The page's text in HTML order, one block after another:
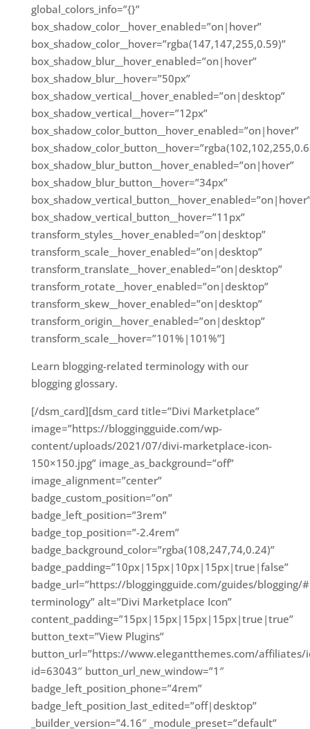
global_colors_info=”{}”
box_shadow_color__hover_enabled=”on|hover”
box_shadow_color__hover=”rgba(147,147,255,0.59)”
box_shadow_blur__hover_enabled=”on|hover”
box_shadow_blur__hover=”50px”
box_shadow_vertical__hover_enabled=”on|desktop”
box_shadow_vertical__hover=”12px”
box_shadow_color_button__hover_enabled=”on|hover”
box_shadow_blur_button__hover_enabled=”on|hover”
box_shadow_blur_button__hover=”34px”
box_shadow_vertical_button__hover=”11px”
transform_styles__hover_enabled=”on|desktop”
transform_scale__hover_enabled=”on|desktop”
transform_translate__hover_enabled=”on|desktop”
transform_rotate__hover_enabled=”on|desktop”
transform_skew__hover_enabled=”on|desktop”
transform_origin__hover_enabled=”on|desktop”
transform_scale__hover=”101%|101%”]
Learn blogging-related terminology with our
blogging glossary.
[/dsm_card][dsm_card title=”Divi Marketplace”
image=”https://bloggingguide.com/wp-
content/uploads/2021/07/divi-marketplace-icon-
150×150.jpg” image_as_background=”off”
image_alignment=”center”
badge_custom_position=”on”
badge_left_position=”3rem”
badge_top_position=”-2.4rem”
badge_background_color=”rgba(108,247,74,0.24)”
badge_padding=”10px|15px|10px|15px|true|false”
badge_url=”https://bloggingguide.com/guides/blogging/
terminology” alt=”Divi Marketplace Icon”
content_padding=”15px|15px|15px|15px|true|true”
button_text=”View Plugins”
button_url=”https://www.elegantthemes.com/affiliates/
id=63043″ button_url_new_window=”1″
badge_left_position_phone=”4rem”
badge_left_position_last_edited=”off|desktop”
_builder_version=”4.16″ _module_preset=”default”